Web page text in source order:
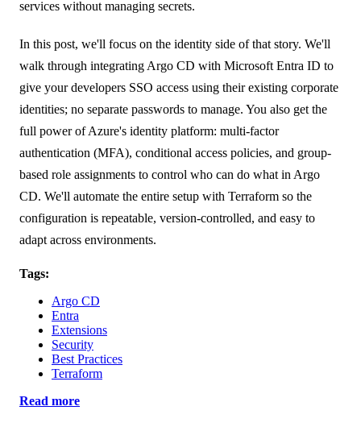
services without managing secrets.
In this post, we'll focus on the identity side of that story. We'll
walk through integrating Argo CD with Microsoft Entra ID to
give your developers SSO access using their existing corporate
identities; no separate passwords to manage. You also get the
full power of Azure's identity platform: multi-factor
authentication (MFA), conditional access policies, and group-
based role assignments to control who can do what in Argo
CD. We'll automate the entire setup with Terraform so the
configuration is repeatable, version-controlled, and easy to
adapt across environments.
Tags:
Argo CD
Entra
Extensions
Security
Best Practices
Terraform
Read more